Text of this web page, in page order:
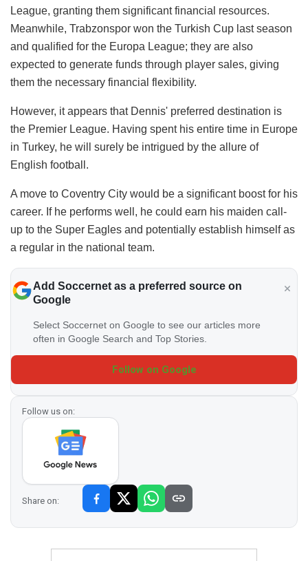
League, granting them significant financial resources.
Meanwhile, Trabzonspor won the Turkish Cup last season
and qualified for the Europa League; they are also
expected to generate funds through player sales, giving
them the necessary financial flexibility.
​However, it appears that Dennis' preferred destination is
the Premier League. Having spent his entire time in Europe
in Turkey, he will surely be intrigued by the allure of
English football.
​A move to Coventry City would be a significant boost for his
career. If he performs well, he could earn his maiden call-
up to the Super Eagles and potentially establish himself as
a regular in the national team.
Add Soccernet as a preferred source on
Google
Select Soccernet on Google to see our articles more
often in Google Search and Top Stories.
Follow on Google
Follow us on:
Share on: